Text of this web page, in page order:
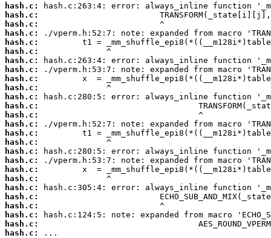
hash.c:
hash.c:
hash.c:
hash.c:
hash.c:
hash.c:
hash.c:
hash.c:
hash.c:
hash.c:
hash.c:
hash.c:
hash.c:
hash.c:
hash.c:
hash.c:
hash.c:
hash.c:
hash.c:
hash.c:
hash.c:
hash.c:
hash.c:
hash.c:
hash.c:
hash.c:
...